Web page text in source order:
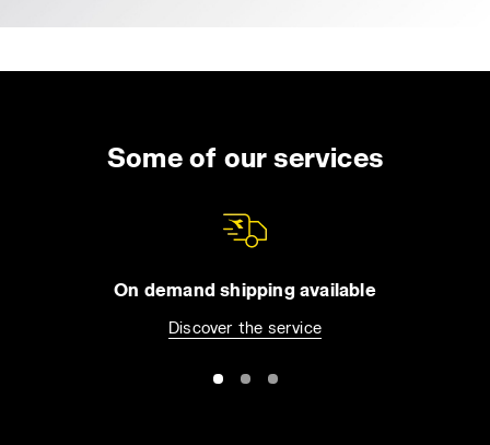
Some of our services
On demand shipping available
Discover the service